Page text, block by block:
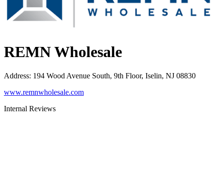
REMN Wholesale
Address: 194 Wood Avenue South, 9th Floor, Iselin, NJ 08830
www.remnwholesale.com
Internal Reviews